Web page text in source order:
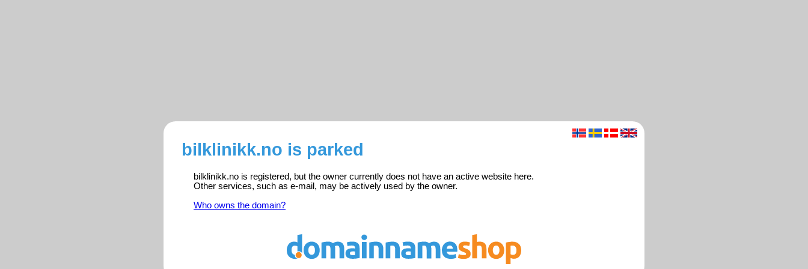
bilklinikk.no is parked
bilklinikk.no is registered, but the owner currently does not have an active website here.
Other services, such as e-mail, may be actively used by the owner.
Who owns the domain?